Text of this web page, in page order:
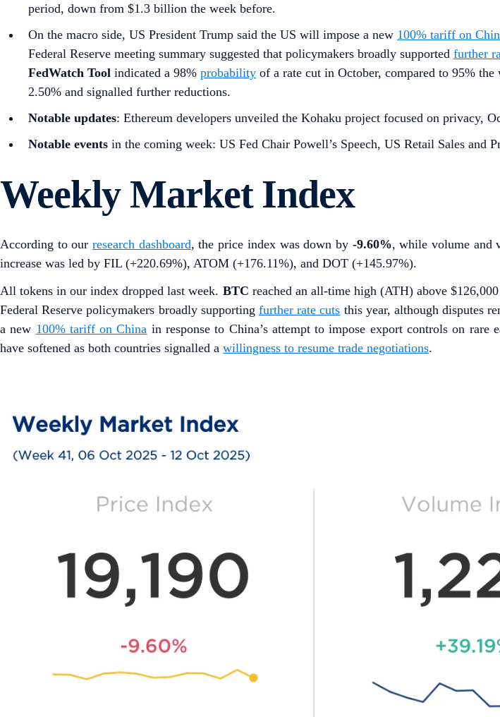
period, down from $1.3 billion the week before.
On the macro side, US President Trump said the US will impose a new 100% tariff on
Federal Reserve meeting summary suggested that policymakers broadly supported further
FedWatch Tool indicated a 98% probability of a rate cut in October, compared to 95%
2.50% and signalled further reductions.
Notable updates: Ethereum developers unveiled the Kohaku project focused on
Notable events in the coming week: US Fed Chair Powell’s Speech, US Retail Sales and
Weekly Market Index
According to ourresearch dashboard, the price index was down by -9.60%, while volume and
increase was led by FIL (+220.69%), ATOM (+176.11%), and DOT (+145.97%).
All tokens in our index dropped last week. BTC reached an all-time high (ATH) above
Federal Reserve policymakers broadly supporting further rate cuts this year, although disputes
a new 100% tariff on China in response to China’s attempt to impose export controls on
have softened as both countries signalled a willingness to resume trade negotiations.